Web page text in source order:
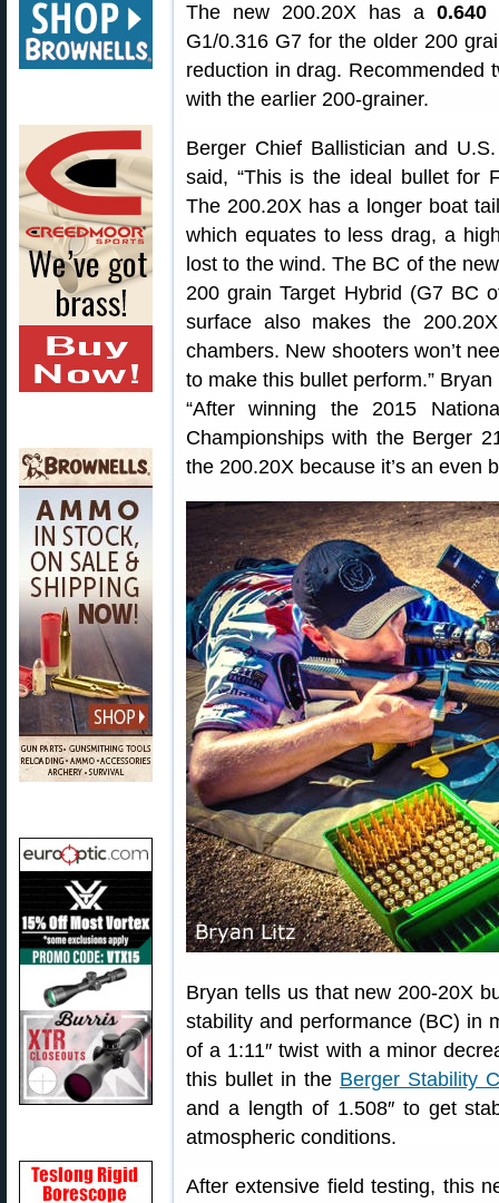
The new 200.20X has a 0.640
G1/0.316 G7 for the older 200
reduction in drag. Recommended
with the earlier 200-grainer.
Berger Chief Ballistician and
said, “This is the ideal bullet for
The 200.20X has a longer boat
which equates to less drag, a
lost to the wind. The BC of the
200 grain Target Hybrid (G7 BC
surface also makes the
chambers. New shooters won’t
to make this bullet perform.”
“After winning the 2015
Championships with the Berger
the 200.20X because it’s an even
Bryan tells us that new 200-20X
stability and performance (BC) in
of a 1:11″ twist with a minor
this bullet in the Berger Stability
and a length of 1.508″ to get
atmospheric conditions.
After extensive field testing, this